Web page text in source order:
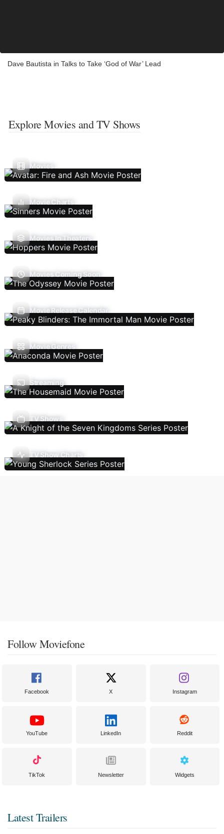
Dave Bautista in Talks to Take ‘God of War’ Lead
Explore Movies and TV Shows
Movies
Movie Charts
Movies In Theaters
Movies Coming Soon
Movie Release Calendar
Movie Genres
Streaming
TV Shows
TV Show Charts
Follow Moviefone
Facebook X Instagram
YouTube LinkedIn Reddit
TikTok Newsletter Widgets
Latest Trailers